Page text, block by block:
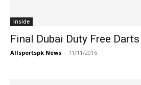
Inside
Final Dubai Duty Free
Allsportspk News - 11/11/2016